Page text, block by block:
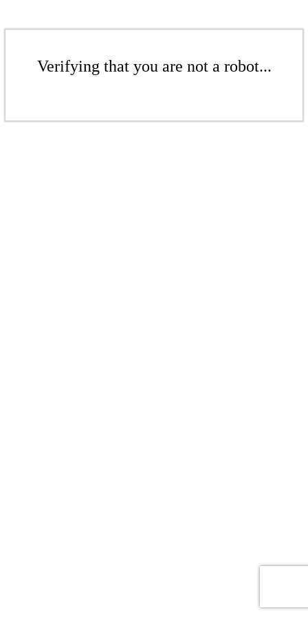
Verifying that you are not a robot...